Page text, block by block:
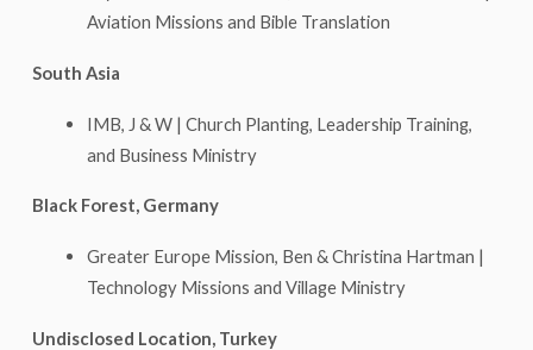
Aviation Missions and Bible Translation
South Asia
IMB, J & W | Church Planting, Leadership Training,
and Business Ministry
Black Forest, Germany
Greater Europe Mission, Ben & Christina Hartman |
Technology Missions and Village Ministry
Undisclosed Location, Turkey